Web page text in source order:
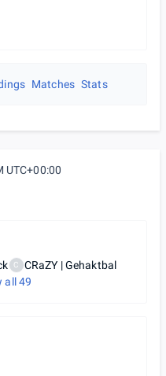
Matches Stats
UTC+00:00
C CRaZY | Gehaktbal
all49